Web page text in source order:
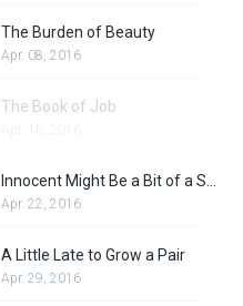
The Burden of Beauty
Apr. 08, 2016
The Book of Job
Apr. 22, 2016
A Little Late to Grow a Pair
Apr. 29, 2016